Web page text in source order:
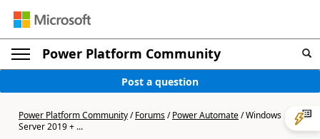
Power Platform Community
Post a question
Power Platform Community/Forums/Power Automate/Windows
Server 2019 + ...